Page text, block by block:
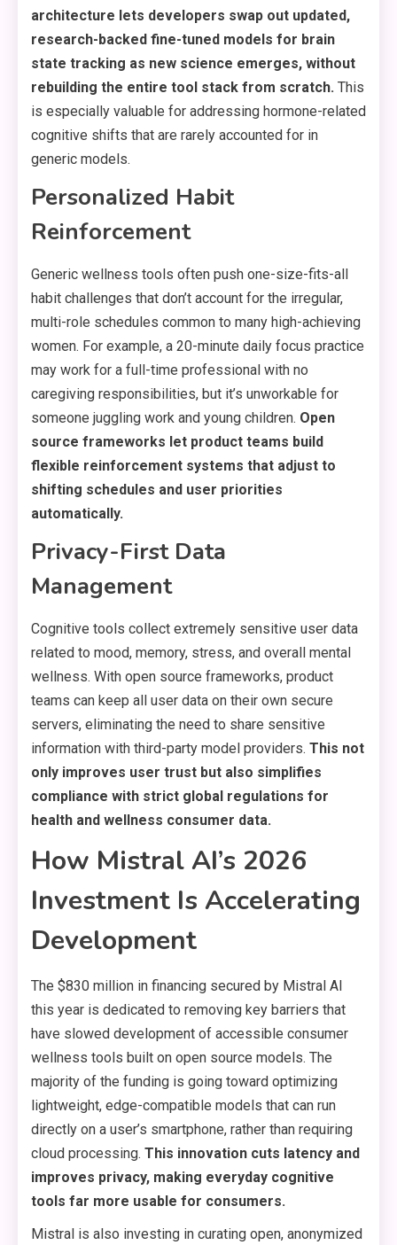
architecture lets developers swap out updated,
research-backed fine-tuned models for brain
state tracking as new science emerges, without
rebuilding the entire tool stack from scratch. This
is especially valuable for addressing hormone-related
cognitive shifts that are rarely accounted for in
generic models.
Personalized Habit
Reinforcement
Generic wellness tools often push one-size-fits-all
habit challenges that don’t account for the irregular,
multi-role schedules common to many high-achieving
women. For example, a 20-minute daily focus practice
may work for a full-time professional with no
caregiving responsibilities, but it’s unworkable for
someone juggling work and young children. Open
source frameworks let product teams build
flexible reinforcement systems that adjust to
shifting schedules and user priorities
automatically.
Privacy-First Data
Management
Cognitive tools collect extremely sensitive user data
related to mood, memory, stress, and overall mental
wellness. With open source frameworks, product
teams can keep all user data on their own secure
servers, eliminating the need to share sensitive
information with third-party model providers. This not
only improves user trust but also simplifies
compliance with strict global regulations for
health and wellness consumer data.
How Mistral AI’s 2026
Investment Is Accelerating
Development
The $830 million in financing secured by Mistral AI
this year is dedicated to removing key barriers that
have slowed development of accessible consumer
wellness tools built on open source models. The
majority of the funding is going toward optimizing
lightweight, edge-compatible models that can run
directly on a user’s smartphone, rather than requiring
cloud processing. This innovation cuts latency and
improves privacy, making everyday cognitive
tools far more usable for consumers.
Mistral is also investing in curating open, anonymized